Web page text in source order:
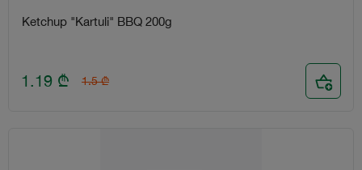
Ketchup "Kartuli" BBQ 200g
1.19 ₾ 1.5 ₾